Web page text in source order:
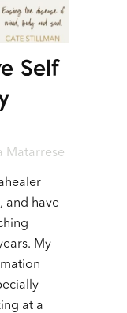
Self
Matarrese
and have
My
at a